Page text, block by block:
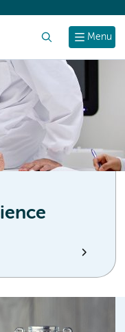
Menu